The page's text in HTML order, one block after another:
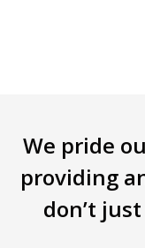
We pride
providing
don’t